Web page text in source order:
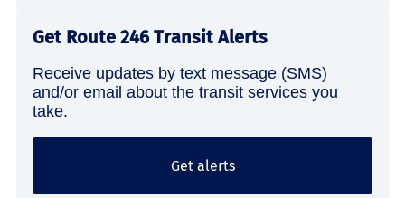
Get Route 246 Transit Alerts
Receive updates by text message (SMS)
and/or email about the transit services you
take.
Get alerts